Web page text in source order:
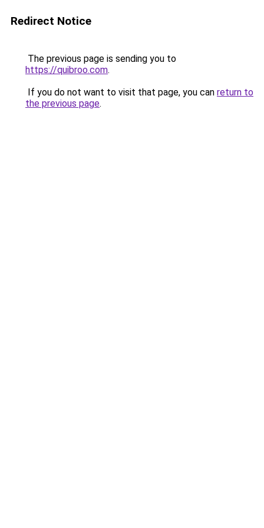
Redirect Notice
The previous page is sending you to
https://quibroo.com.
If you do not want to visit that page, you can return to
the previous page.